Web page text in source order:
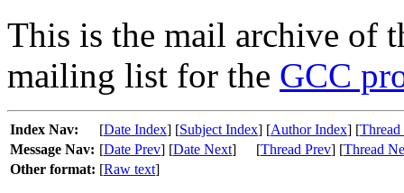
This is the mail archive of
mailing list for the GCC
Index Nav: [Date Index] [Subject Index] [Author Index] [
Message Nav: [Date Prev] [Date Next] [Thread Prev] [Thread
Other format: [Raw text]